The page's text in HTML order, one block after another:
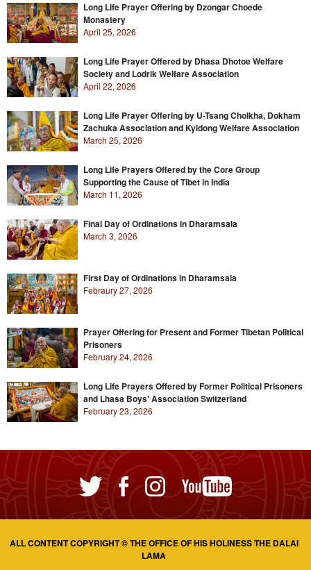
Long Life Prayer Offering by Dzongar Choede
Monastery
April 25, 2026
Long Life Prayer Offered by Dhasa Dhotoe Welfare
Society and Lodrik Welfare Association
April 22, 2026
Long Life Prayer Offering by U-Tsang Cholkha, Dokham
Zachuka Association and Kyidong Welfare Association
March 25, 2026
Long Life Prayers Offered by the Core Group
Supporting the Cause of Tibet in India
March 11, 2026
Final Day of Ordinations in Dharamsala
March 3, 2026
First Day of Ordinations in Dharamsala
Febraury 27, 2026
Prayer Offering for Present and Former Tibetan Political
Prisoners
February 24, 2026
Long Life Prayers Offered by Former Political Prisoners
and Lhasa Boys' Association Switzerland
February 23, 2026
ALL CONTENT COPYRIGHT © THE OFFICE OF HIS HOLINESS THE DALAI
LAMA